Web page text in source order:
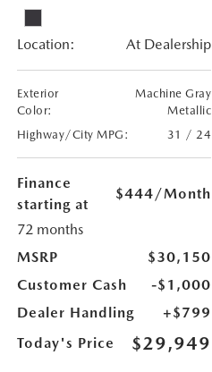
Location: At Dealership
Exterior
Color:
Machine Gray
Metallic
Highway/City MPG:
31 / 24
Finance
starting at
$444/Month
72 months
MSRP
$30,150
Customer Cash
-$1,000
Dealer Handling
+$799
Today's Price
$29,949